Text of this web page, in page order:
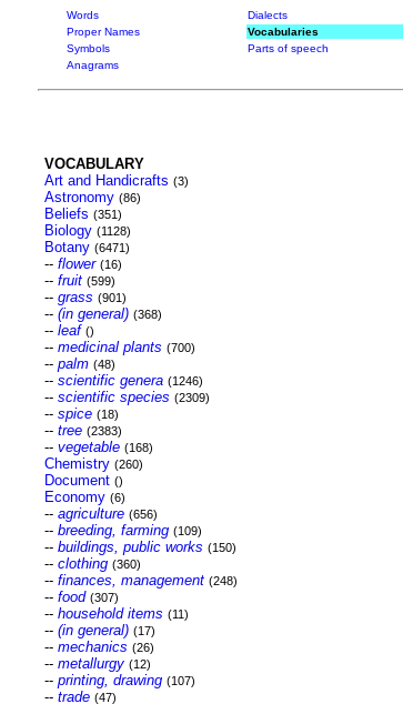
Words Dialects
Proper Names
Vocabularies
Symbols
Parts of speech
Anagrams
VOCABULARY
Art and Handicrafts (3)
Astronomy (86)
Beliefs (351)
Biology (1128)
Botany (6471)
-- flower (16)
-- fruit (599)
-- grass (901)
-- (in general) (368)
-- leaf ()
-- medicinal plants (700)
-- palm (48)
-- scientific genera (1246)
-- scientific species (2309)
-- spice (18)
-- tree (2383)
-- vegetable (168)
Chemistry (260)
Document ()
Economy (6)
-- agriculture (656)
-- breeding, farming (109)
-- buildings, public works (150)
-- clothing (360)
-- finances, management (248)
-- food (307)
-- household items (11)
-- (in general) (17)
-- mechanics (26)
-- metallurgy (12)
-- printing, drawing (107)
-- trade (47)